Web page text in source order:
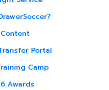
Portal
Camp
Awards